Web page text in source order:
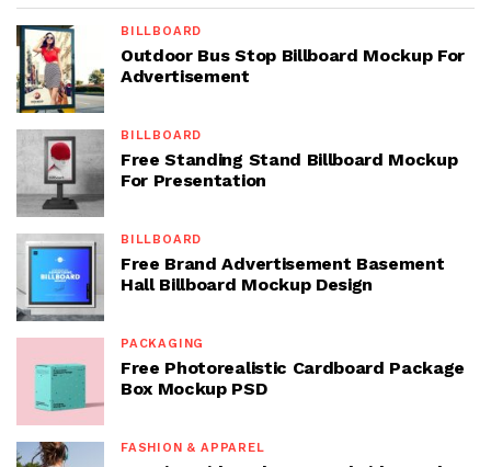
BILLBOARD
Outdoor Bus Stop Billboard Mockup For
Advertisement
BILLBOARD
Free Standing Stand Billboard Mockup
For Presentation
BILLBOARD
Free Brand Advertisement Basement
Hall Billboard Mockup Design
PACKAGING
Free Photorealistic Cardboard Package
Box Mockup PSD
FASHION & APPAREL